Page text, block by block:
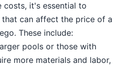
costs, it's essential to
can affect the price of a
These include:
pools or those with
more materials and labor,